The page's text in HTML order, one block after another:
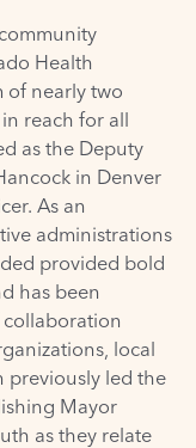
Health
of nearly two
reach for all
as the Deputy
in Denver
As an
administrations
provided bold
has been
local
previously led the
Mayor
as they relate